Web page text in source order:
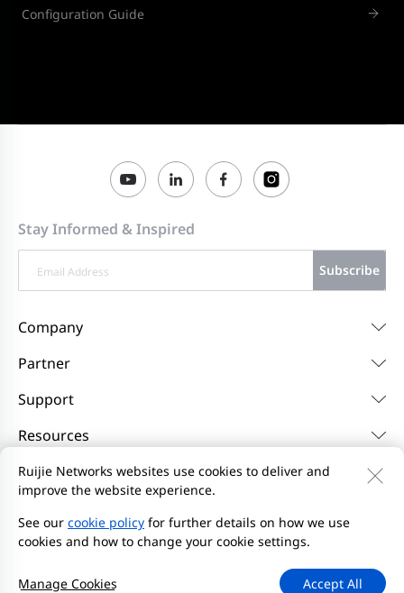
Configuration Guide
Stay Informed & Inspired
Subscribe
Company
Partner
Support
Resources
Contact Us Feedback
Privacy Policy
Website User Agreement
Privacy Inquiries
Initiate Report
Site Map
Ruijie Networks websites use cookies to deliver and
improve the website experience.
See our cookie policy for further details on how we use
cookies and how to change your cookie settings.
Accept All
Manage Cookies